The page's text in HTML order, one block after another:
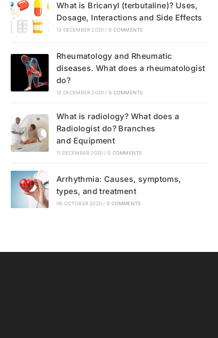
What is Bricanyl (terbutaline)? Uses,
Dosage, Interactions and Side Effects
13 DECEMBER 2020 / 0 COMMENTS
Rheumatology and Rheumatic
diseases. What does a rheumatologist
do?
12 DECEMBER 2020 / 0 COMMENTS
What is radiology? What does a
Radiologist do? Branches
and Equipment
11 DECEMBER 2020 / 0 COMMENTS
Arrhythmia: Causes, symptoms,
types, and treatment
06 OCTOBER 2020 / 0 COMMENTS